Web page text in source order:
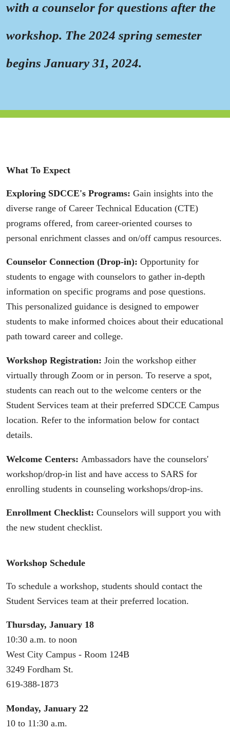
with a counselor for questions after the
workshop. The 2024 spring semester
begins January 31, 2024.
What To Expect
Exploring SDCCE's Programs: Gain insights into the
diverse range of Career Technical Education (CTE)
programs offered, from career-oriented courses to
personal enrichment classes and on/off campus resources.
Counselor Connection (Drop-in): Opportunity for
students to engage with counselors to gather in-depth
information on specific programs and pose questions.
This personalized guidance is designed to empower
students to make informed choices about their educational
path toward career and college.
Workshop Registration: Join the workshop either
virtually through Zoom or in person. To reserve a spot,
students can reach out to the welcome centers or the
Student Services team at their preferred SDCCE Campus
location. Refer to the information below for contact
details.
Welcome Centers: Ambassadors have the counselors'
workshop/drop-in list and have access to SARS for
enrolling students in counseling workshops/drop-ins.
Enrollment Checklist: Counselors will support you with
the new student checklist.
Workshop Schedule
To schedule a workshop, students should contact the
Student Services team at their preferred location.
Thursday, January 18
10:30 a.m. to noon
West City Campus - Room 124B
3249 Fordham St.
619-388-1873
Monday, January 22
10 to 11:30 a.m.